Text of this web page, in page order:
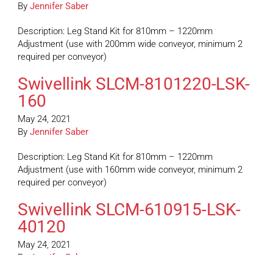
By Jennifer Saber
Description: Leg Stand Kit for 810mm – 1220mm
Adjustment (use with 200mm wide conveyor, minimum 2
required per conveyor)
Swivellink SLCM-8101220-LSK-
160
May 24, 2021
By Jennifer Saber
Description: Leg Stand Kit for 810mm – 1220mm
Adjustment (use with 160mm wide conveyor, minimum 2
required per conveyor)
Swivellink SLCM-610915-LSK-
40120
May 24, 2021